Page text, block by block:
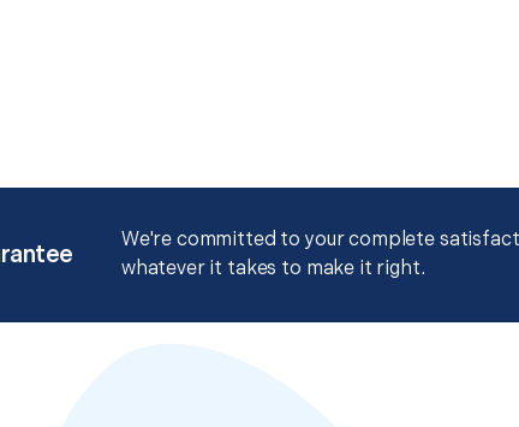
We're committed to your complete
whatever it takes to make it right.